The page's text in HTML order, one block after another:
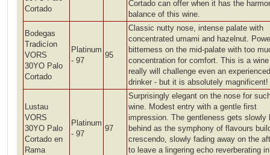
Cortado
Cortado can offer when it has the
balance of this wine.
Bodegas
Tradicíon
VORS
30YO Palo
Cortado
Platinum
- 97
95
Classic nutty nose, intense palate with
concentrated umami and hazelnut.
bitterness on the mid-palate with too
concentration for comfort. This is a
really will challenge even an
drinker - but it is absolutely magnificent!
Lustau
VORS
30YO Palo
Cortado en
Rama
Platinum
- 97
97
Surprisingly elegant on the nose for
wine. Modest entry with a gentle first
impression. The gentleness gets slowly
behind as the symphony of flavours
crescendo, slowly fading away on the
to leave a lingering echo reverberating